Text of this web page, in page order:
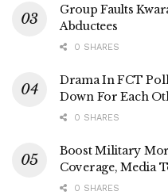
Group Faults
Abductees
0 SHARES
Drama In FCT
Down For Each
0 SHARES
Boost Military
Coverage, Media
0 SHARES